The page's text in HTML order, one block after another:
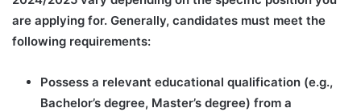
are applying for. Generally, candidates must meet the
following requirements:
Possess a relevant educational qualification (e.g.,
Bachelor’s degree, Master’s degree) from a